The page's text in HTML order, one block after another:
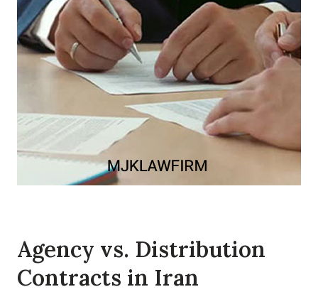
Agency vs. Distribution
Contracts in Iran